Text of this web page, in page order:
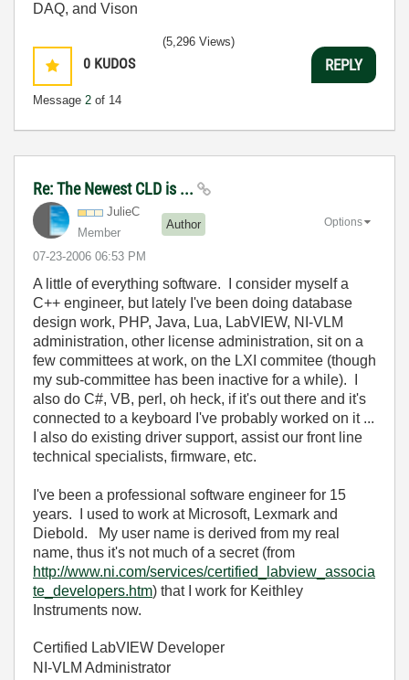
DAQ, and Vison
0 KUDOS
Message 2 of 14
(5,296 Views)
REPLY
Re: The Newest CLD is ...
JulieC
Member
Author
‎07-23-2006 06:53 PM
Options
A little of everything software. I consider myself a
C++ engineer, but lately I've been doing database
design work, PHP, Java, Lua, LabVIEW, NI-VLM
administration, other license administration, sit on a
few committees at work, on the LXI commitee (though
my sub-committee has been inactive for a while). I
also do C#, VB, perl, oh heck, if it's out there and it's
connected to a keyboard I've probably worked on it ...
I also do existing driver support, assist our front line
technical specialists, firmware, etc.
I've been a professional software engineer for 15
years. I used to work at Microsoft, Lexmark and
Diebold. My user name is derived from my real
name, thus it's not much of a secret (from
http://www.ni.com/services/certified_labview_associa
te_developers.htm) that I work for Keithley
Instruments now.
Certified LabVIEW Developer
NI-VLM Administrator